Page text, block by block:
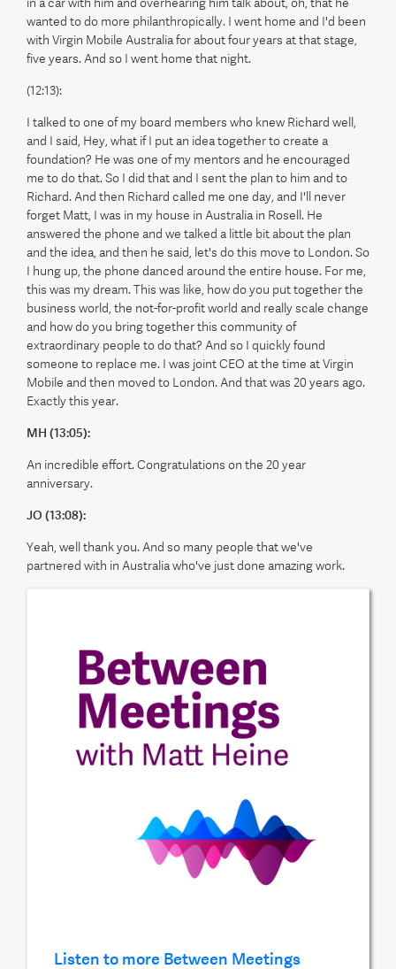
wanted to do more philanthropically. I went home and I'd been
with Virgin Mobile Australia for about four years at that stage,
five years. And so I went home that night.
(12:13):
I talked to one of my board members who knew Richard well,
and I said, Hey, what if I put an idea together to create a
foundation? He was one of my mentors and he encouraged
me to do that. So I did that and I sent the plan to him and to
Richard. And then Richard called me one day, and I'll never
forget Matt, I was in my house in Australia in Rosell. He
answered the phone and we talked a little bit about the plan
and the idea, and then he said, let's do this move to London. So
I hung up, the phone danced around the entire house. For me,
this was my dream. This was like, how do you put together the
business world, the not-for-profit world and really scale change
and how do you bring together this community of
extraordinary people to do that? And so I quickly found
someone to replace me. I was joint CEO at the time at Virgin
Mobile and then moved to London. And that was 20 years ago.
Exactly this year.
MH (13:05):
An incredible effort. Congratulations on the 20 year
anniversary.
JO (13:08):
Yeah, well thank you. And so many people that we've
partnered with in Australia who've just done amazing work.
Listen to more Between Meetings